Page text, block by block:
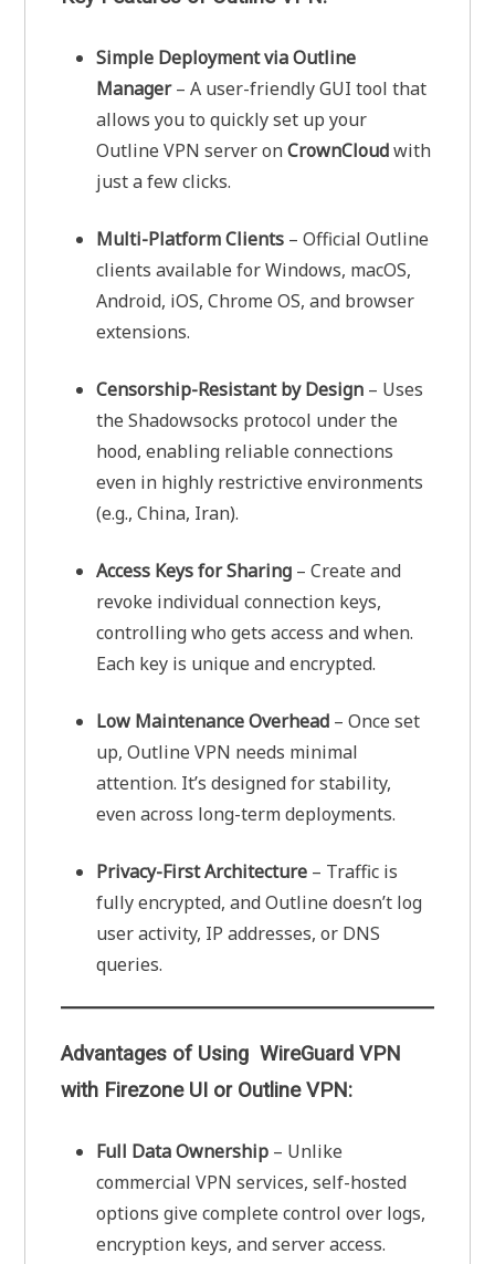
Simple Deployment via Outline
Manager– A user-friendly GUI tool that
allows you to quickly set up your
Outline VPN server onCrownCloudwith
just a few clicks.
Multi-Platform Clients – Official Outline
clients available for Windows, macOS,
Android, iOS, Chrome OS, and browser
extensions.
Censorship-Resistant by Design – Uses
the Shadowsocks protocol under the
hood, enabling reliable connections
even in highly restrictive environments
(e.g., China, Iran).
Access Keys for Sharing – Create and
revoke individual connection keys,
controlling who gets access and when.
Each key is unique and encrypted.
Low Maintenance Overhead – Once set
up, Outline VPN needs minimal
attention. It’s designed for stability,
even across long-term deployments.
Privacy-First Architecture – Traffic is
fully encrypted, and Outline doesn’t log
user activity, IP addresses, or DNS
queries.
Advantages of Using WireGuard VPN
with Firezone UI or Outline VPN:
Full Data Ownership – Unlike
commercial VPN services, self-hosted
options give complete control over logs,
encryption keys, and server access.